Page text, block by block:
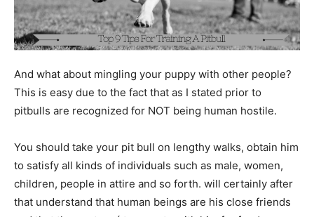
And what about mingling your puppy with other people?
This is easy due to the fact that as I stated prior to
pitbulls are recognized for NOT being human hostile.
You should take your pit bull on lengthy walks, obtain him
to satisfy all kinds of individuals such as male, women,
children, people in attire and so forth. will certainly after
that understand that human beings are his close friends